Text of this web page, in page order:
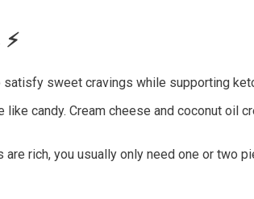
⚡
sweet cravings while supporting
candy. Cream cheese and coconut oil
rich, you usually only need one or two